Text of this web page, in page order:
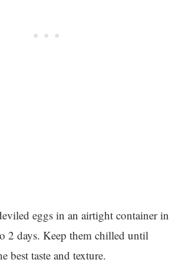
eggs in an airtight container in
2 days. Keep them chilled until
best taste and texture.